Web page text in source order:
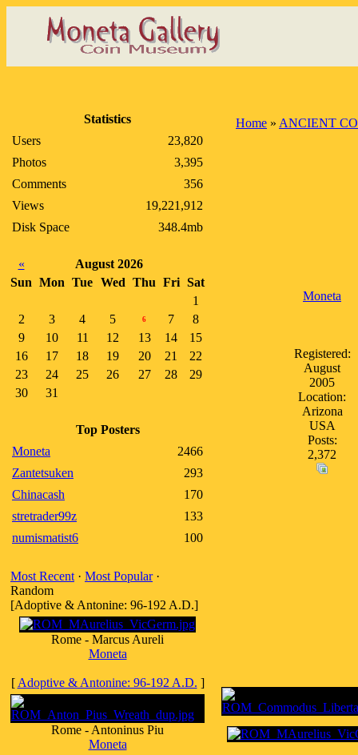
Statistics
Users
23,820
Photos
3,395
Comments
356
Views
19,221,912
Disk Space
348.4mb
«
August 2026
Sun Mon Tue Wed Thu Fri Sat
1
2
3 4 5 6 7
8
9
10 11 12 13 14
15
16
17 18 19 20 21
22
23
24 25 26 27 28
29
30
31
Top Posters
Moneta
2466
Zantetsuken
293
Chinacash
170
stretrader99z
133
numismatist6
100
Most Recent · Most Popular·
Random
[Adoptive & Antonine: 96-192 A.D.]
Rome - Marcus Aureli
Moneta
[ Adoptive & Antonine: 96-192 A.D. ]
Rome - Antoninus Piu
Moneta
Home » ANCIENT
Moneta
Registered:
August
2005
Location:
Arizona
USA
Posts:
2,372